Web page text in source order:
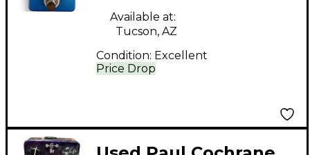
Price Drop
Available at:
Tucson, AZ
Condition: Excellent